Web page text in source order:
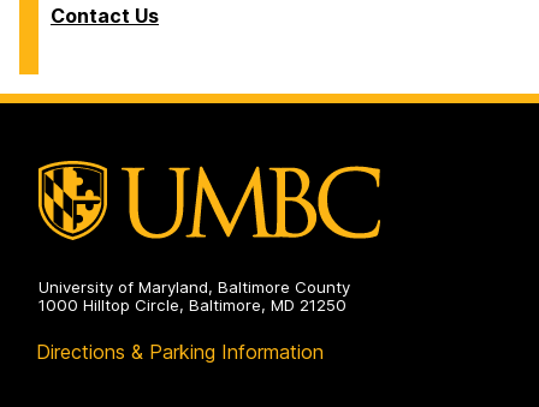
Contact Us
University of Maryland, Baltimore County
1000 Hilltop Circle, Baltimore, MD 21250
Directions & Parking Information